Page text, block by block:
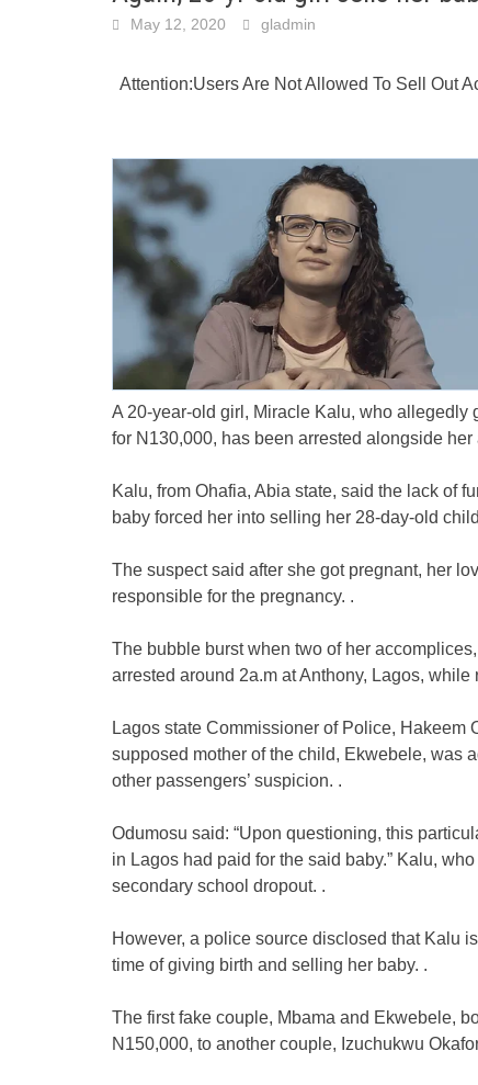
May 12, 2020 gladmin
Attention:Users Are Not Allowed To Sell Out
A 20-year-old girl, Miracle Kalu, who
for N130,000, has been arrested alongside her
Kalu, from Ohafia, Abia state, said the lack of
baby forced her into selling her 28-day-old
The suspect said after she got pregnant, her
responsible for the pregnancy. .
The bubble burst when two of her
arrested around 2a.m at Anthony, Lagos, while
Lagos state Commissioner of Police,
supposed mother of the child, Ekwebele, was
other passengers’ suspicion. .
Odumosu said: “Upon questioning, this
in Lagos had paid for the said baby.” Kalu,
secondary school dropout. .
However, a police source disclosed that Kalu
time of giving birth and selling her baby. .
The first fake couple, Mbama and Ekwebele,
N150,000, to another couple, Izuchukwu